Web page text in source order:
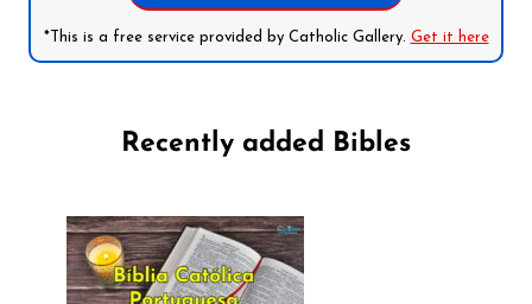
*This is a free service provided by Catholic Gallery. Get it here
Recently added Bibles